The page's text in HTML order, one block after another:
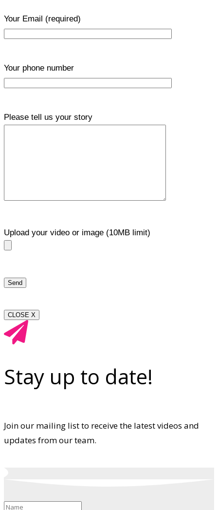
Your Email (required)
Your phone number
Please tell us your story
Upload your video or image (10MB limit)
CLOSE X
Stay up to date!
Join our mailing list to receive the latest videos and
updates from our team.